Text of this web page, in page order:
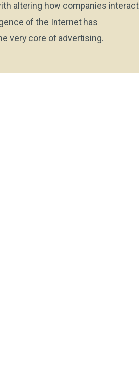
altering how companies interact
of the Internet has
very core of advertising.